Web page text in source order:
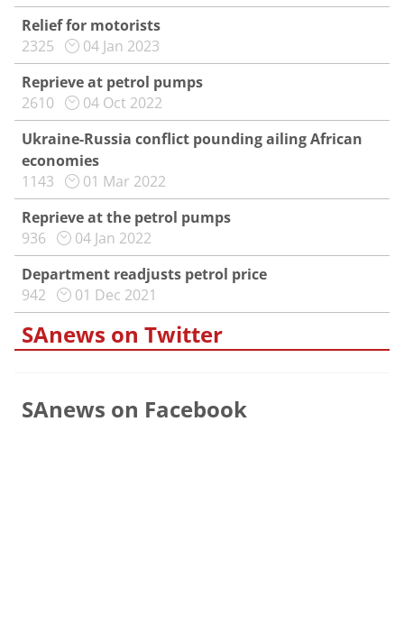
Relief for motorists
2325
04 Jan 2023
Reprieve at petrol pumps
2610
04 Oct 2022
Ukraine-Russia conflict pounding ailing African
economies
1143
01 Mar 2022
Reprieve at the petrol pumps
936
04 Jan 2022
Department readjusts petrol price
942
01 Dec 2021
SAnews on Twitter
SAnews on Facebook